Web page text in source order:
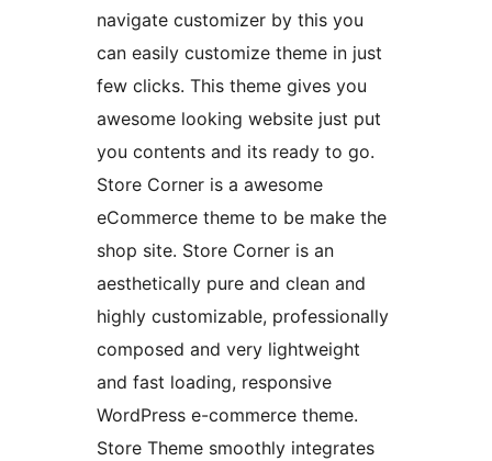
navigate customizer by this you
can easily customize theme in just
few clicks. This theme gives you
awesome looking website just put
you contents and its ready to go.
Store Corner is a awesome
eCommerce theme to be make the
shop site. Store Corner is an
aesthetically pure and clean and
highly customizable, professionally
composed and very lightweight
and fast loading, responsive
WordPress e-commerce theme.
Store Theme smoothly integrates